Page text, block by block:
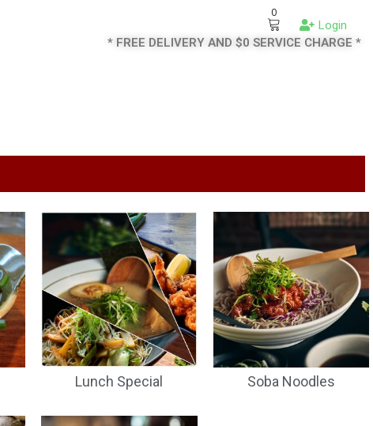
0
Login
* FREE DELIVERY AND $0 SERVICE CHARGE *
Lunch Special Soba Noodles